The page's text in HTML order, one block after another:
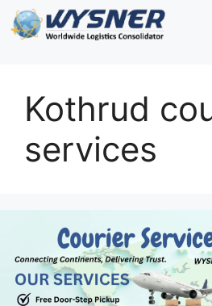
Skip
to
Kothrud
services